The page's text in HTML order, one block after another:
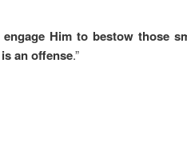
engage Him to bestow those
an offense.”